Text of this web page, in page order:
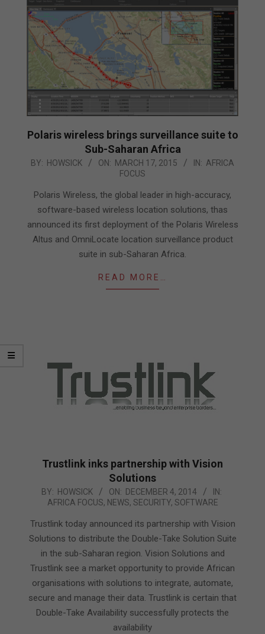
Polaris wireless brings surveillance suite to
Sub-Saharan Africa
2015-
17
BY: HOWSICK ON: MARCH 17, 2015 IN: AFRICA
FOCUS
Polaris Wireless, the global leader in high-accuracy,
software-based wireless location solutions, thas
announced its first deployment of the Polaris Wireless
Altus and OmniLocate location surveillance product
suite in sub-Saharan Africa.
READ MORE…
Trustlink inks partnership with Vision
Solutions
2014-
04
BY: HOWSICK ON: DECEMBER 4, 2014
IN:
AFRICA FOCUS, NEWS, SECURITY, SOFTWARE
Trustlink today announced its partnership with Vision
Solutions to distribute the Double-Take Solution Suite
in the sub-Saharan region. Vision Solutions and
Trustlink see a market opportunity to provide African
organisations with solutions to integrate, automate,
secure and manage their data. Trustlink is certain that
Double-Take Availability successfully protects the
availability